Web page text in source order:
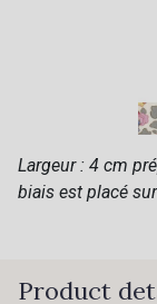
Largeur : 4 cm
biais est placé
Product